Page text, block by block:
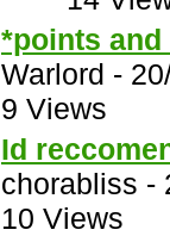
*points and
Warlord -
9 Views
Id
chorabliss -
10 Views